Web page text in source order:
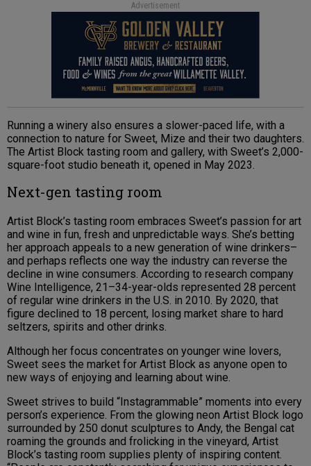
Advertisement
Running a winery also ensures a slower-paced life, with a
connection to nature for Sweet, Mize and their two daughters.
The Artist Block tasting room and gallery, with Sweet’s 2,000-
square-foot studio beneath it, opened in May 2023.
Next-gen tasting room
Artist Block’s tasting room embraces Sweet’s passion for art
and wine in fun, fresh and unpredictable ways. She’s betting
her approach appeals to a new generation of wine drinkers–
and perhaps reflects one way the industry can reverse the
decline in wine consumers. According to research company
Wine Intelligence, 21–34-year-olds represented 28 percent
of regular wine drinkers in the U.S. in 2010. By 2020, that
figure declined to 18 percent, losing market share to hard
seltzers, spirits and other drinks.
Although her focus concentrates on younger wine lovers,
Sweet sees the market for Artist Block as anyone open to
new ways of enjoying and learning about wine.
Sweet strives to build “Instagrammable” moments into every
person’s experience. From the glowing neon Artist Block logo
surrounded by 250 donut sculptures to Andy, the Bengal cat
roaming the grounds and frolicking in the vineyard, Artist
Block’s tasting room supplies plenty of inspiring content.